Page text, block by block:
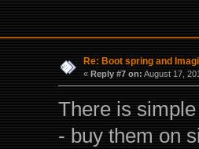
Re: Boot spring and
« Reply #7 on: August 17,
There is
- buy them on